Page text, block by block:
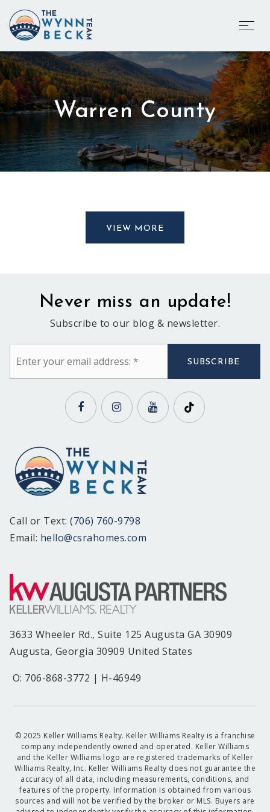
Warren County
VIEW MORE
Never miss an update!
Subscribe to our blog & newsletter.
*
SUBSCRIBE
Call or Text: (706) 760-9798
Email: hello@csrahomes.com
3633 Wheeler Rd., Suite 125 Augusta GA 30909
Augusta, Georgia 30909 United States
O: 706-868-3772 | H-46949
© 2025 Keller Williams Realty. Keller Williams Realty is a franchise
company independently owned and operated. Keller Williams
and the Keller Williams logo are registered trademarks of Keller
Williams Realty, Inc. Keller Williams Realty does not guarantee the
accuracy of all data, including measurements, conditions, and
features of the property. Information is obtained from various
sources and will not be verified by the broker or MLS. Buyers are